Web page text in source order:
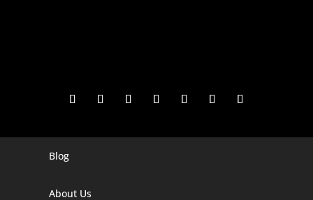
Digital Marketing Company In Agra
Blog
About Us